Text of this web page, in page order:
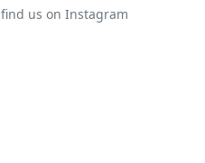
find us on Instagram